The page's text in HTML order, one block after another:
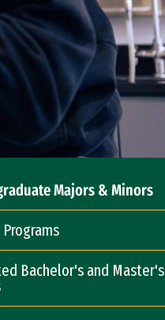
Majors & Minors
Bachelor's and Master's